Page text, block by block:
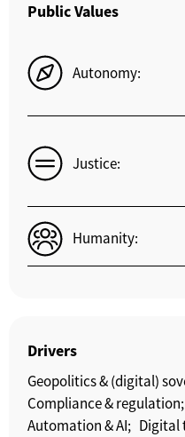
Public Values
Autonomy:
Justice:
Humanity:
Drivers
Geopolitics & (digital)
Compliance & regulation;
Automation & AI; Digital